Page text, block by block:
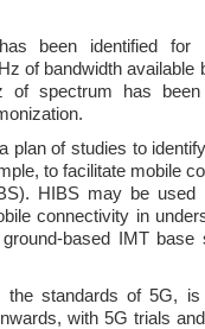
been identified for
of bandwidth available
spectrum has been
plan of studies to
to facilitate mobile
HIBS may be
connectivity in
based IMT base
standards of 5G, is
with 5G trials